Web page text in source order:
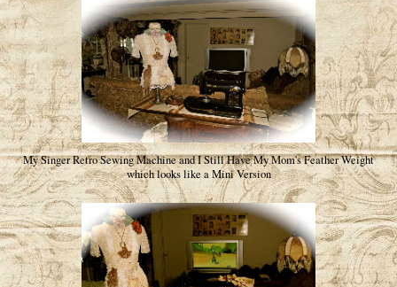
My Singer Retro Sewing Machine and I Still Have My Mom's Feather Weight
which looks like a Mini Version